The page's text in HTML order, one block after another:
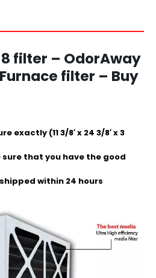
8 filter – OdorAway
filter – Buy
exactly (11 3/8′ x 24 3/8′ x 3
that you have the good
within 24 hours